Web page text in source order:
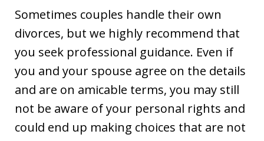
Sometimes couples handle their own
divorces, but we highly recommend that
you seek professional guidance. Even if
you and your spouse agree on the details
and are on amicable terms, you may still
not be aware of your personal rights and
could end up making choices that are not